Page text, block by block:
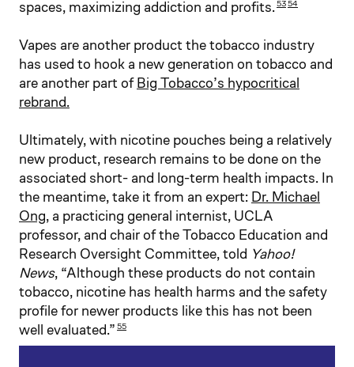
spaces, maximizing addiction and profits.5354
Vapes are another product the tobacco industry
has used to hook a new generation on tobacco and
are another part ofBig Tobacco’s hypocritical
rebrand.
Ultimately, with nicotine pouches being a relatively
new product, research remains to be done on the
associated short- and long-term health impacts. In
the meantime, take it from an expert: Dr. Michael
Ong, a practicing general internist, UCLA
professor, and chair of the Tobacco Education and
Research Oversight Committee, told Yahoo!
News, “Although these products do not contain
tobacco, nicotine has health harms and the safety
profile for newer products like this has not been
well evaluated.” 55